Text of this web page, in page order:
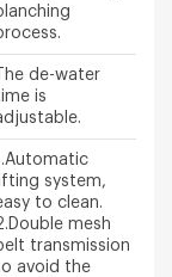
The de-water
is
system,
to clean.
mesh
transmission
avoid the